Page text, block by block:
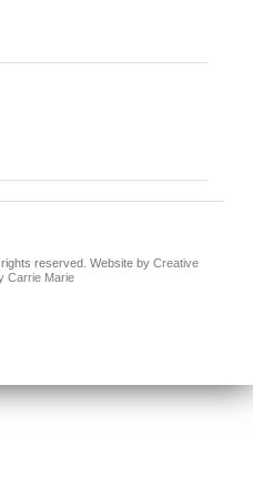
reserved. Website by Creative
Carrie Marie